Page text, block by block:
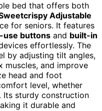
bed that offers both
Adjustable
for seniors. It features
use buttons and built-in
effortlessly. The
by adjusting tilt angles,
muscles, and improve
head and foot
level, whether
Its sturdy construction
it durable and